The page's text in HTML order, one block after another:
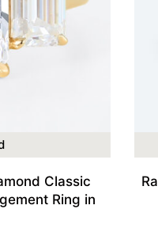
Classic
Ring in